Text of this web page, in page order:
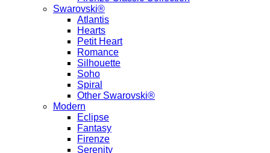
Swarovski®
Atlantis
Hearts
Petit Heart
Romance
Silhouette
Soho
Spiral
Other Swarovski®
Modern
Eclipse
Fantasy
Firenze
Serenity